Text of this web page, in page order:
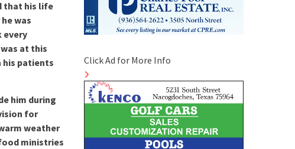
that his life
was
every
at this
his patients
him during
for
weather
ministries
Click Ad for More Info